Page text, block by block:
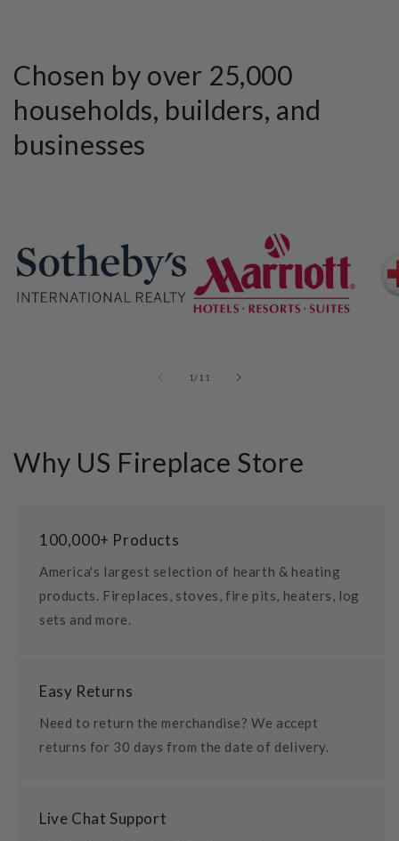
Chosen by over 25,000
households, builders, and
businesses
1 /of
11
Why US Fireplace Store
100,000+ Products
America's largest selection of hearth & heating
products. Fireplaces, stoves, fire pits, heaters, log
sets and more.
Easy Returns
Need to return the merchandise? We accept
returns for 30 days from the date of delivery.
Live Chat Support